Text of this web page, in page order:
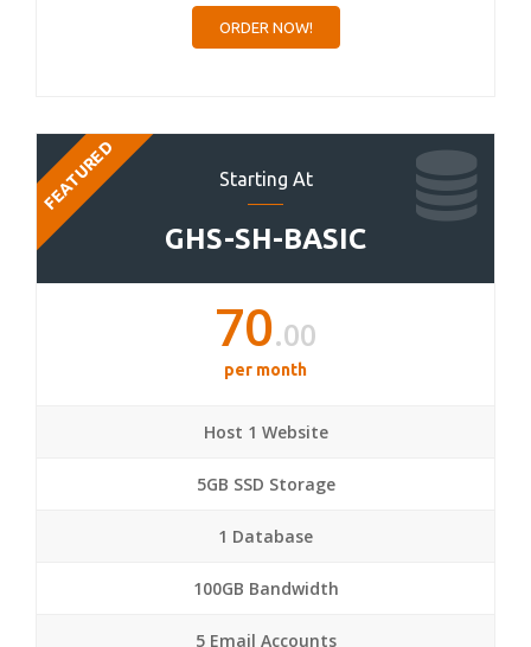
ORDER NOW!
Starting At
GHS-SH-BASIC
FEATURED
70.00
per month
Host 1 Website
5GB SSD Storage
1 Database
100GB Bandwidth
5 Email Accounts